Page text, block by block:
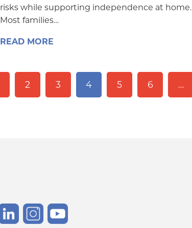
risks while supporting independence at home.
Most families…
READ MORE
2 3 4 5 6 …